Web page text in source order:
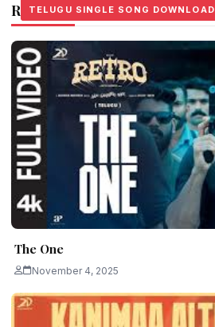
Related Stories
TELUGU SINGLE SONG DOWNLOAD
The One
November 4, 2025
TELUGU SINGLE SONG DOWNLOAD
TELUGU SINGLE SONG DOWNLOAD